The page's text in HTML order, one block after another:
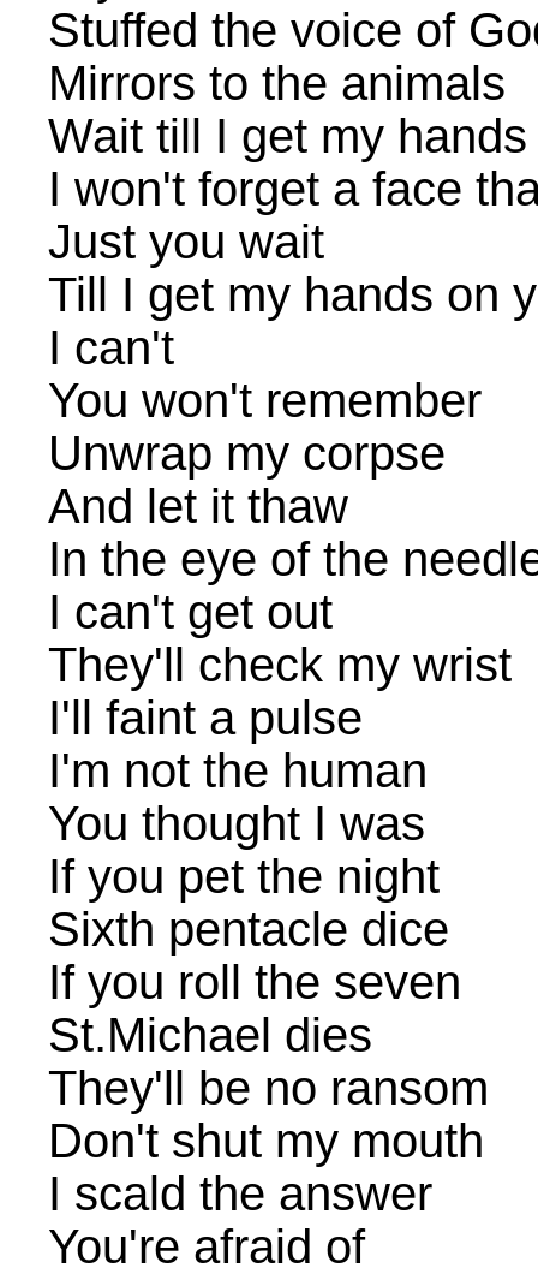
Stuffed the voice of
Mirrors to the animals
Wait till I get my
I won't forget a face
Just you wait
Till I get my hands on
I can't
You won't remember
Unwrap my corpse
And let it thaw
In the eye of the
I can't get out
They'll check my wrist
I'll faint a pulse
I'm not the human
You thought I was
If you pet the night
Sixth pentacle dice
If you roll the seven
St.Michael dies
They'll be no ransom
Don't shut my mouth
I scald the answer
You're afraid of